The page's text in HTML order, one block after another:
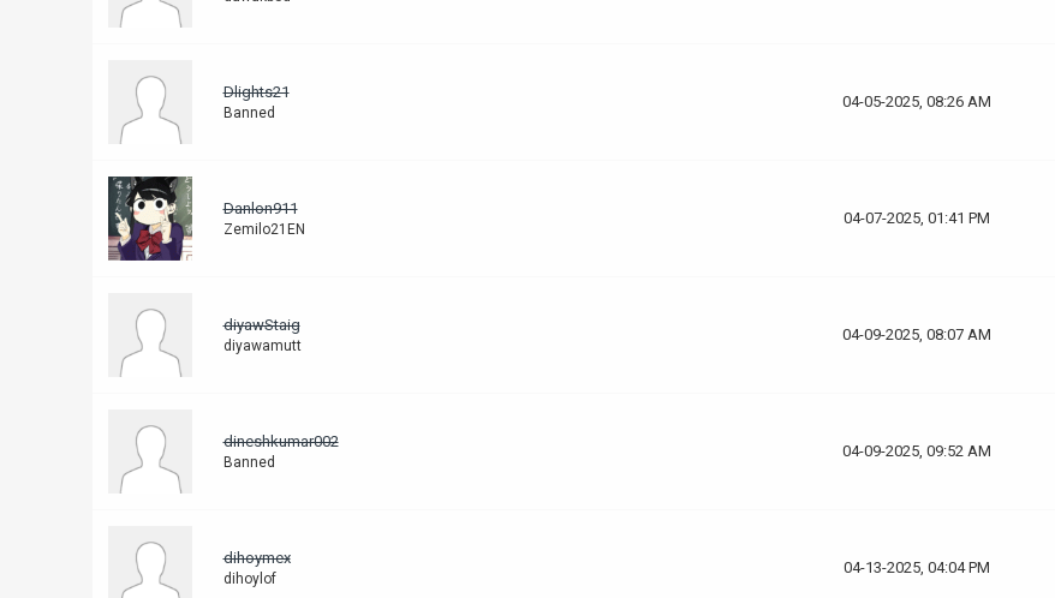
Dlights21
Banned
04-05-2025, 08:26 AM
Danlon911
Zemilo21EN
04-07-2025, 01:41 PM
diyawStaig
diyawamutt
04-09-2025, 08:07 AM
dineshkumar002
Banned
04-09-2025, 09:52 AM
dihoymex
dihoylof
04-13-2025, 04:04 PM